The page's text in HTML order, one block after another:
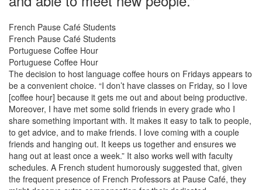
French Pause Café Students
French Pause Café Students
Portuguese Coffee Hour
Portuguese Coffee Hour
The decision to host language coffee hours on Fridays appears to
be a convenient choice. “I don’t have classes on Friday, so I love
[coffee hour] because it gets me out and about being productive.
Moreover, I have met some solid friends in every grade who I
share something important with. It makes it easy to talk to people,
to get advice, and to make friends. I love coming with a couple
friends and hanging out. It keeps us together and ensures we
hang out at least once a week.” It also works well with faculty
schedules. A French student humorously suggested that, given
the frequent presence of French Professors at Pause Café, they